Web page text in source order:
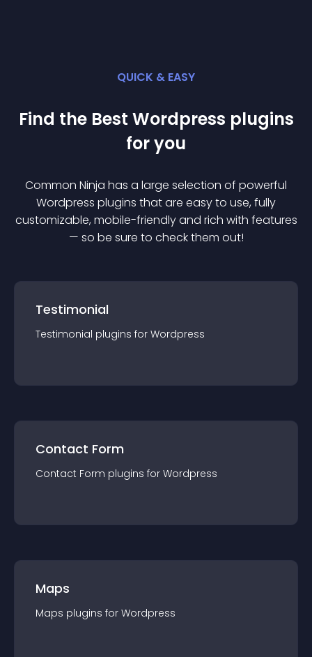
QUICK & EASY
Find the Best Wordpress plugins
for you
Common Ninja has a large selection of powerful
Wordpress plugins that are easy to use, fully
customizable, mobile-friendly and rich with features
— so be sure to check them out!
Testimonial
Testimonial plugins for Wordpress
Contact Form
Contact Form plugins for Wordpress
Maps
Maps plugins for Wordpress